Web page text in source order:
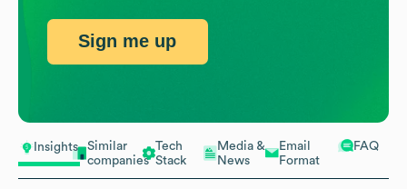
Insights
Similar
companies
Tech
Stack
Media &
News
Email
Format
FAQ
Sign me up